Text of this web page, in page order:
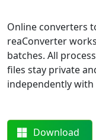
Online converters
reaConverter
batches. All
files stay private
independently
Download